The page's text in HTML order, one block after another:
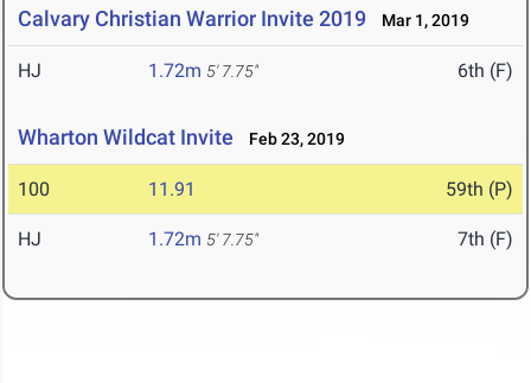
Calvary Christian Warrior Invite 2019 Mar 1, 2019
HJ 1.72m 5' 7.75" 6th (F)
Wharton Wildcat Invite Feb 23, 2019
100 11.91 59th (P)
HJ 1.72m 5' 7.75" 7th (F)